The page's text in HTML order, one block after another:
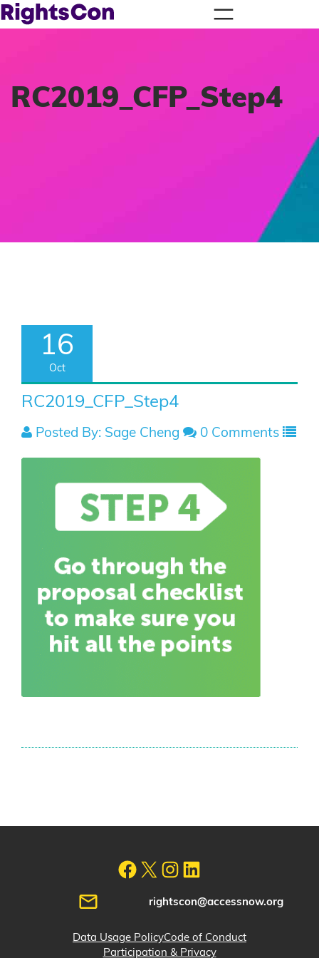
RC2019_CFP_Step4
16
Oct
RC2019_CFP_Step4
Posted By: Sage Cheng 0 Comments
rightscon@accessnow.org
Data Usage PolicyCode of Conduct
Participation & Privacy